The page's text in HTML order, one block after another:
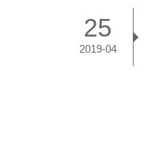
25
2019-04